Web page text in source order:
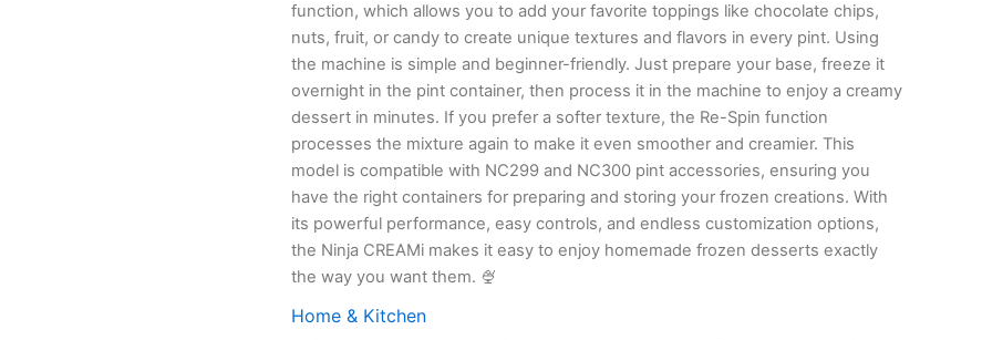
function, which allows you to add your favorite toppings like chocolate chips,
nuts, fruit, or candy to create unique textures and flavors in every pint. Using
the machine is simple and beginner-friendly. Just prepare your base, freeze it
overnight in the pint container, then process it in the machine to enjoy a creamy
dessert in minutes. If you prefer a softer texture, the Re-Spin function
processes the mixture again to make it even smoother and creamier. This
model is compatible with NC299 and NC300 pint accessories, ensuring you
have the right containers for preparing and storing your frozen creations. With
its powerful performance, easy controls, and endless customization options,
the Ninja CREAMi makes it easy to enjoy homemade frozen desserts exactly
the way you want them. 🍨
Home & Kitchen